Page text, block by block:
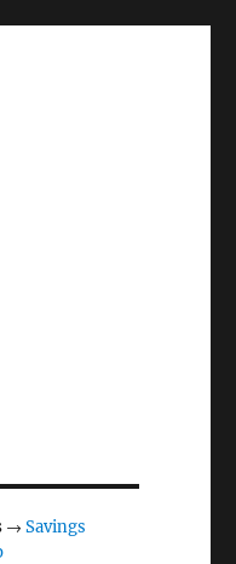
→Savings